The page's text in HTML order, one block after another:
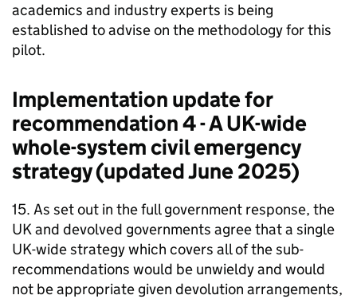
academics and industry experts is being
established to advise on the methodology for this
pilot.
Implementation update for
recommendation 4 - A UK-wide
whole-system civil emergency
strategy (updated June 2025)
15. As set out in the full government response, the
UK and devolved governments agree that a single
UK-wide strategy which covers all of the sub-
recommendations would be unwieldy and would
not be appropriate given devolution arrangements,